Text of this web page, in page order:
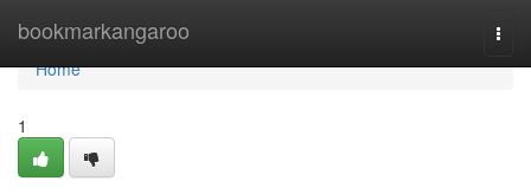
bookmarkangaroo
Home
Home
1